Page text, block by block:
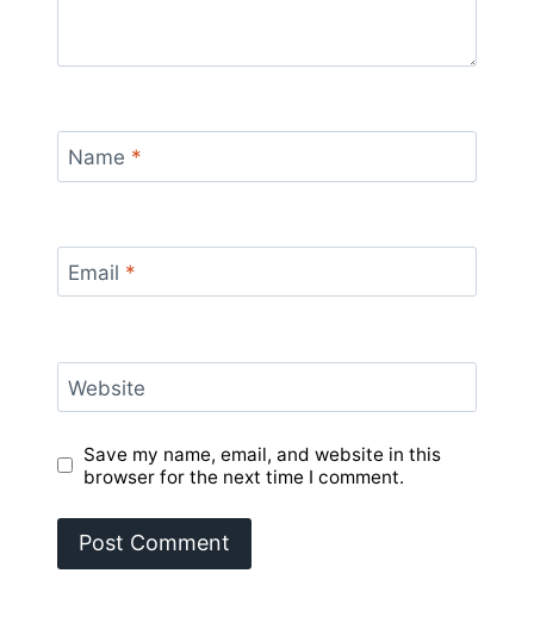
Name *
Email *
Website
Save my name, email, and website in this
browser for the next time I comment.